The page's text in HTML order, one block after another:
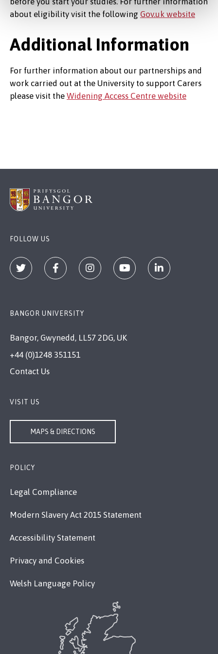
about eligibility visit the following Gov.uk website
Additional Information
For further information about our partnerships and
work carried out at the University to support Carers
please visit the Widening Access Centre website
FOLLOW US
BANGOR UNIVERSITY
Bangor, Gwynedd, LL57 2DG, UK
+44 (0)1248 351151
Contact Us
VISIT US
MAPS & DIRECTIONS
POLICY
Legal Compliance
Modern Slavery Act 2015 Statement
Accessibility Statement
Privacy and Cookies
Welsh Language Policy